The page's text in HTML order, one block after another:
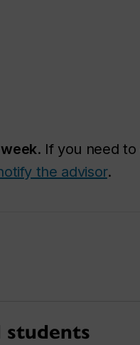
. If you need
the advisor.